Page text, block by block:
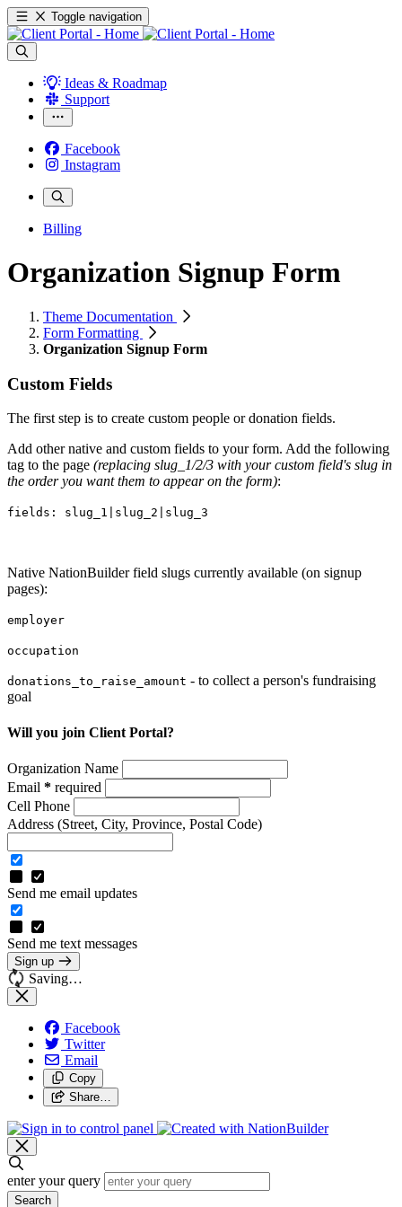
Toggle navigation
Ideas & Roadmap
Support
Facebook
Instagram
Billing
Organization Signup Form
Theme Documentation
Form Formatting
Organization Signup Form
Custom Fields
The first step is to create custom people or donation fields.
Add other native and custom fields to your form. Add the following
tag to the page (replacing slug_1/2/3 with your custom field's slug in
the order you want them to appear on the form):
fields: slug_1|slug_2|slug_3
Native NationBuilder field slugs currently available (on signup
pages):
employer
occupation
donations_to_raise_amount - to collect a person's fundraising
goal
Will you join Client Portal?
Organization Name
Email * required
Cell Phone
Address (Street, City, Province, Postal Code)
Send me email updates
Send me text messages
Sign up
Saving…
Facebook
Twitter
Email
Copy
Share…
enter your query
Search